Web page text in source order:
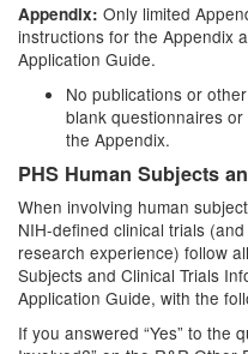
Appendix: Only limited
instructions for the Appendix
Application Guide.
No publications or
blank questionnaires
the Appendix.
PHS Human Subjects
When involving human
NIH-defined clinical trials
research experience) follow
Subjects and Clinical Trials
Application Guide, with the
If you answered “Yes” to the